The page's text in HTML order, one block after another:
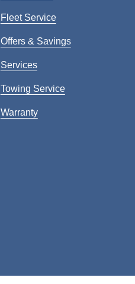
Fleet Service
Offers & Savings
Services
Towing Service
Warranty